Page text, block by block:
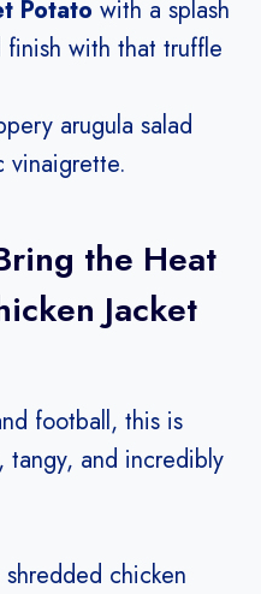
Potato with a splash
with that truffle
arugula salad
vinaigrette.
the Heat
Jacket
football, this is
tangy, and incredibly
shredded chicken